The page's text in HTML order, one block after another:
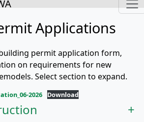
Applications
permit application form,
on requirements for new
Select section to expand.
2026 Download
+